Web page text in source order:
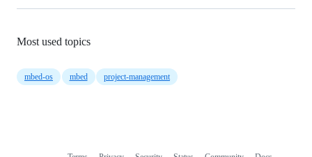
Most used topics
mbed-os mbed project-management